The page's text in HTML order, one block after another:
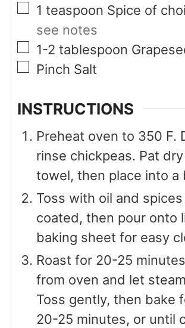
▢
1 teaspoon Spice of
see notes
▢
1-2 tablespoon
▢
Pinch Salt
INSTRUCTIONS
Preheat oven to 350 F.
rinse chickpeas. Pat
towel, then place into a
Toss with oil and
coated, then pour onto
baking sheet for easy
Roast for 20-25
from oven and let
Toss gently, then bake
20-25 minutes, or until